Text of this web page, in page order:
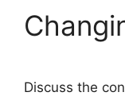
Discuss the